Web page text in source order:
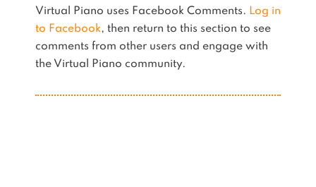
Virtual Piano uses Facebook Comments. Log in
to Facebook, then return to this section to see
comments from other users and engage with
the Virtual Piano community.